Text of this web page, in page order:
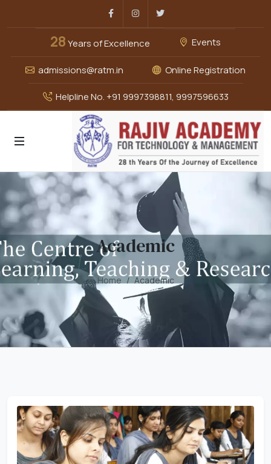
FacebookInstagram
28Years of Excellence Events
admissions@ratm.in Online Registration
Helpline No. +91 9997398811, 9997596633
Academic
Home Academic